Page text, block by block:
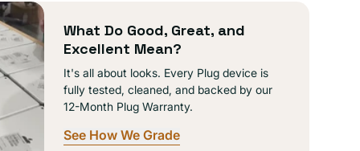
What Do Good, Great, and
Excellent Mean?
It's all about looks. Every Plug device is
fully tested, cleaned, and backed by our
12-Month Plug Warranty.
See How We Grade